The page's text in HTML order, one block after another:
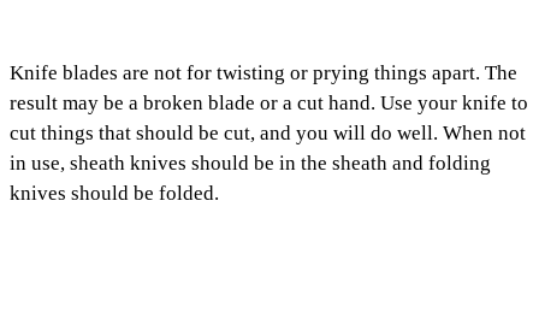
Knife blades are not for twisting or prying things apart. The
result may be a broken blade or a cut hand. Use your knife to
cut things that should be cut, and you will do well. When not
in use, sheath knives should be in the sheath and folding
knives should be folded.